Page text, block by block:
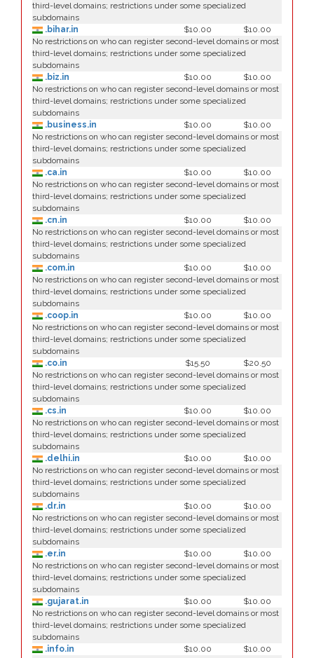
third-level domains; restrictions under some specialized
subdomains
.bihar.in
$10.00
$10.00
No restrictions on who can register second-level domains or most
third-level domains; restrictions under some specialized
subdomains
.biz.in
$10.00
$10.00
No restrictions on who can register second-level domains or most
third-level domains; restrictions under some specialized
subdomains
.business.in
$10.00
$10.00
No restrictions on who can register second-level domains or most
third-level domains; restrictions under some specialized
subdomains
.ca.in
$10.00
$10.00
No restrictions on who can register second-level domains or most
third-level domains; restrictions under some specialized
subdomains
.cn.in
$10.00
$10.00
No restrictions on who can register second-level domains or most
third-level domains; restrictions under some specialized
subdomains
.com.in
$10.00
$10.00
No restrictions on who can register second-level domains or most
third-level domains; restrictions under some specialized
subdomains
.coop.in
$10.00
$10.00
No restrictions on who can register second-level domains or most
third-level domains; restrictions under some specialized
subdomains
.co.in
$15.50
$20.50
No restrictions on who can register second-level domains or most
third-level domains; restrictions under some specialized
subdomains
.cs.in
$10.00
$10.00
No restrictions on who can register second-level domains or most
third-level domains; restrictions under some specialized
subdomains
.delhi.in
$10.00
$10.00
No restrictions on who can register second-level domains or most
third-level domains; restrictions under some specialized
subdomains
.dr.in
$10.00
$10.00
No restrictions on who can register second-level domains or most
third-level domains; restrictions under some specialized
subdomains
.er.in
$10.00
$10.00
No restrictions on who can register second-level domains or most
third-level domains; restrictions under some specialized
subdomains
.gujarat.in
$10.00
$10.00
No restrictions on who can register second-level domains or most
third-level domains; restrictions under some specialized
subdomains
.info.in
$10.00
$10.00